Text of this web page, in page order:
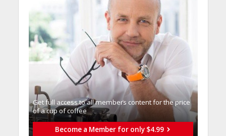
Get full access to all memberֿs content for the price
of a cup of coffee
Become a Member for only $4.99